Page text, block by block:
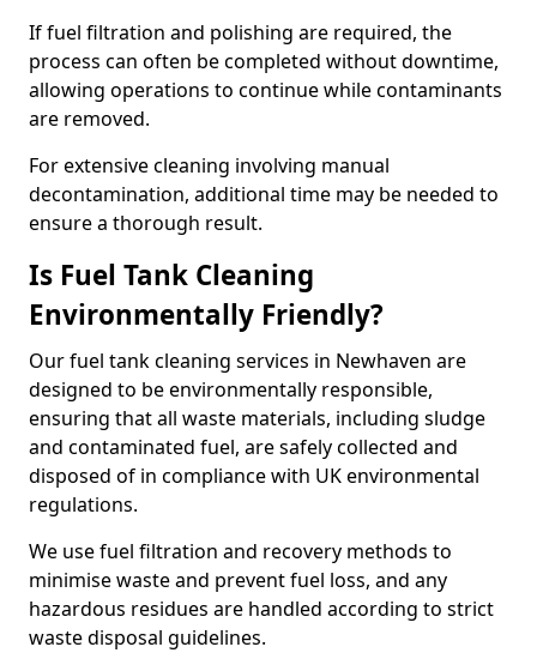
If fuel filtration and polishing are required, the
process can often be completed without downtime,
allowing operations to continue while contaminants
are removed.
For extensive cleaning involving manual
decontamination, additional time may be needed to
ensure a thorough result.
Is Fuel Tank Cleaning
Environmentally Friendly?
Our fuel tank cleaning services in Newhaven are
designed to be environmentally responsible,
ensuring that all waste materials, including sludge
and contaminated fuel, are safely collected and
disposed of in compliance with UK environmental
regulations.
We use fuel filtration and recovery methods to
minimise waste and prevent fuel loss, and any
hazardous residues are handled according to strict
waste disposal guidelines.